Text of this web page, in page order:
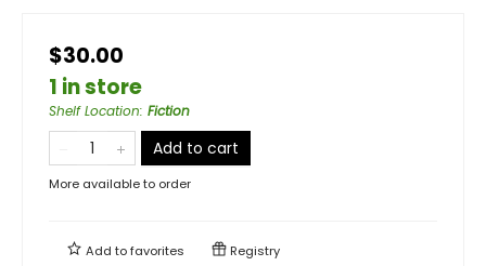
$30.00
1 in store
Shelf Location: Fiction
Add to cart
More available to order
Add tofavorites Registry